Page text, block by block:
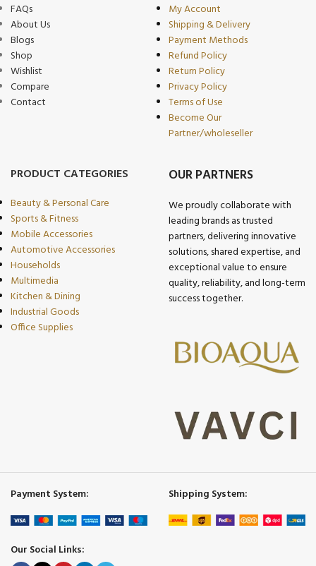
FAQs
About Us
Blogs
Shop
Wishlist
Compare
Contact
My Account
Shipping & Delivery
Payment Methods
Refund Policy
Return Policy
Privacy Policy
Terms of Use
Become Our
Partner/wholeseller
PRODUCT CATEGORIES
Beauty & Personal Care
Sports & Fitness
Mobile Accessories
Automotive Accessories
Households
Multimedia
Kitchen & Dining
Industrial Goods
Office Supplies
OUR PARTNERS
We proudly collaborate with
leading brands as trusted
partners, delivering innovative
solutions, shared expertise, and
exceptional value to ensure
quality, reliability, and long-term
success together.
Payment System: Shipping System:
Our Social Links: